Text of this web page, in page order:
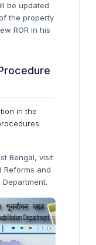
be updated
the property
ROR in his
in the
Bengal, visit
Reforms and